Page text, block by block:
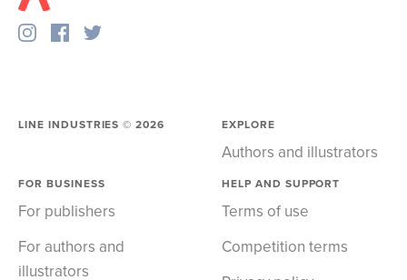
LINE INDUSTRIES ©2026 EXPLORE
Authors and illustrators
FOR BUSINESS
For publishers
For authors and
illustrators
HELP AND SUPPORT
Terms of use
Competition terms